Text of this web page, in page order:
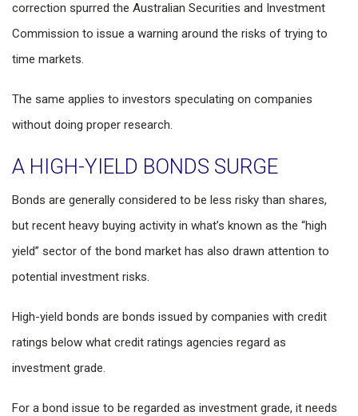
correction spurred the Australian Securities and Investment
Commission to issue a warning around the risks of trying to
time markets.
The same applies to investors speculating on companies
without doing proper research.
A HIGH-YIELD BONDS SURGE
Bonds are generally considered to be less risky than shares,
but recent heavy buying activity in what’s known as the “high
yield” sector of the bond market has also drawn attention to
potential investment risks.
High-yield bonds are bonds issued by companies with credit
ratings below what credit ratings agencies regard as
investment grade.
For a bond issue to be regarded as investment grade, it needs